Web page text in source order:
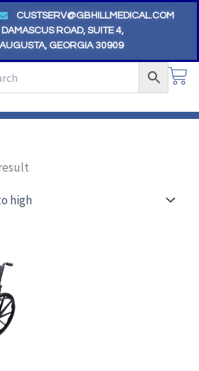
CUSTSERV@GBHILLMEDICAL.COM
ROAD, SUITE 4,
AUGUSTA, GEORGIA 30909